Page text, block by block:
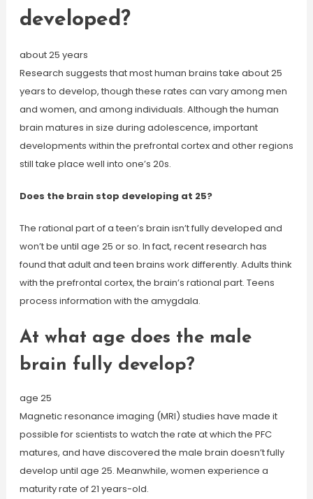
developed?
about 25 years
Research suggests that most human brains take about 25
years to develop, though these rates can vary among men
and women, and among individuals. Although the human
brain matures in size during adolescence, important
developments within the prefrontal cortex and other regions
still take place well into one’s 20s.
Does the brain stop developing at 25?
The rational part of a teen’s brain isn’t fully developed and
won’t be until age 25 or so. In fact, recent research has
found that adult and teen brains work differently. Adults think
with the prefrontal cortex, the brain’s rational part. Teens
process information with the amygdala.
At what age does the male
brain fully develop?
age 25
Magnetic resonance imaging (MRI) studies have made it
possible for scientists to watch the rate at which the PFC
matures, and have discovered the male brain doesn’t fully
develop until age 25. Meanwhile, women experience a
maturity rate of 21 years-old.